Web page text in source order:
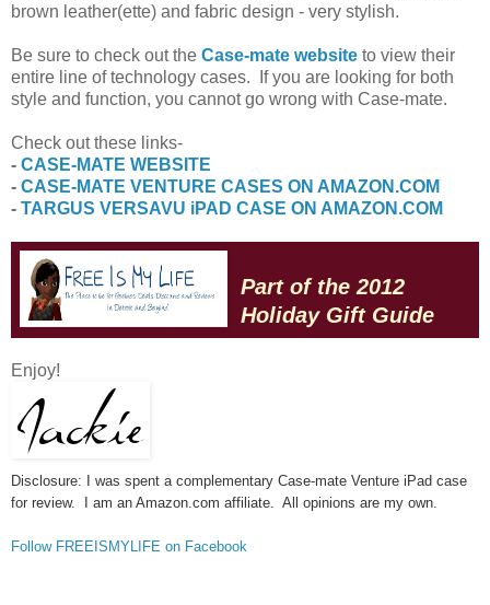
brown leather(ette) and fabric design - very stylish.
Be sure to check out the Case-mate website to view their
entire line of technology cases. If you are looking for both
style and function, you cannot go wrong with Case-mate.
Check out these links-
- CASE-MATE WEBSITE
- CASE-MATE VENTURE CASES ON AMAZON.COM
- TARGUS VERSAVU iPAD CASE ON AMAZON.COM
Part of the 2012
Holiday Gift Guide
Enjoy!
Disclosure: I was spent a complementary Case-mate Venture iPad case
for review. I am an Amazon.com affiliate. All opinions are my own.
Follow FREEISMYLIFE on Facebook